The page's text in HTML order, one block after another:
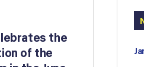
the
of the